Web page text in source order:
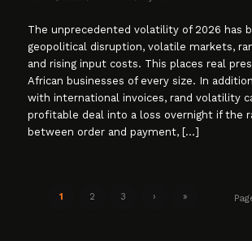
The unprecedented volatility of 2026 has
geopolitical disruption, volatile markets,
and rising input costs. This places real
African businesses of every size. In
with international invoices, rand volatility
profitable deal into a loss overnight if the
between order and payment, […]
1 2 3 › »